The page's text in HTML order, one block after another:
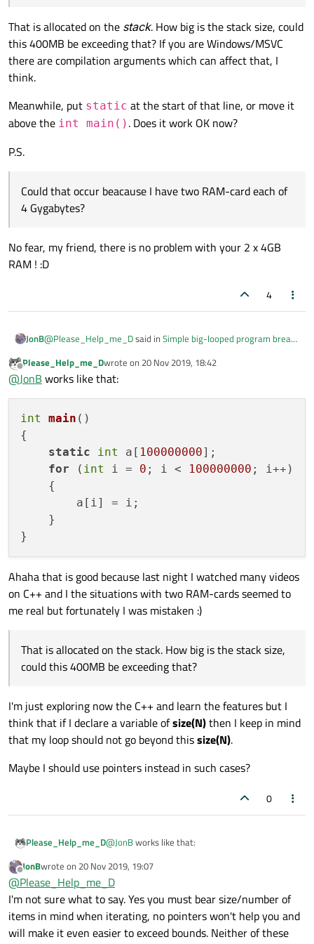
The program doesn't work neither in Release nor
in Debug mode.
Could that occur beacause I have two RAM-card
each of 4 Gygabytes?
That is allocated on the stack. How big is the stack size, could
this 400MB be exceeding that? If you are Windows/MSVC
there are compilation arguments which can affect that, I
think.
Meanwhile, put static at the start of that line, or move it
above the int main() . Does it work OK now?
P.S.
Could that occur beacause I have two RAM-card each of
4 Gygabytes?
No fear, my friend, there is no problem with your 2 x 4GB
RAM ! :D
4
JonB@Please_Help_me_Dsaid in Simple big-looped program break
int a[100000000];
That is allocated on the
Meanwhile, put staticat the start of that line, or move it
above the int main()
. Does it work OK now?
P.S.
Could that occur beacause I have two RAM-card each of 4
Offline
Please_Help_me_Dwrote on 20 Nov 2019, 18:42
last edited by
@JonB works like that:
int main ()
{
static
int a[ 100000000];
for ( int i = 0 ; i < 100000000 ; i++)
    {
        a[i] = i;
    }
Ahaha that is good because last night I watched many videos
on C++ and I the situations with two RAM-cards seemed to
me real but fortunately I was mistaken :)
That is allocated on the stack. How big is the stack size,
could this 400MB be exceeding that?
I'm just exploring now the C++ and learn the features but I
think that if I declare a variable ofsize(N)then I keep in mind
that my loop should not go beyond thissize(N).
Maybe I should use pointers instead in such cases?
0
Please_Help_me_D@JonBworks like that:
int main()
{
    static int a[100000000];
for (int i = 0; i < 100000000;
    {
        a[i] = i;
Ahaha that is good because last night I watched
many videos on C++ and I the situations with two
RAM-cards seemed to me real but fortunately I
was mistaken :)
That is allocated on the stack. How big is
Offline
JonBwrote on 20 Nov 2019, 19:07
last edited by
@Please_Help_me_D
I'm not sure what to say. Yes you must bear size/number of
items in mind when iterating, no pointers won't help you and
will make it even easier to exceed bounds. Neither of these